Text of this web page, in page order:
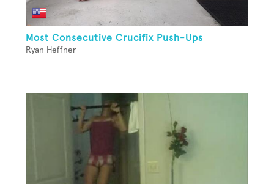
Most Consecutive Crucifix Push-Ups
Ryan Heffner